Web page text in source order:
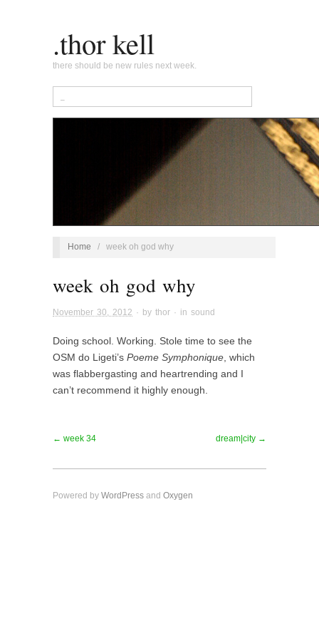
.thor kell
there should be new rules next week.
Home / week oh god why
week oh god why
November 30, 2012 · by thor · in sound
Doing school. Working. Stole time to see the
OSM do Ligeti’s Poeme Symphonique , which
was flabbergasting and heartrending and I
can’t recommend it highly enough.
← week 34 dream|city →
Powered by WordPress and Oxygen